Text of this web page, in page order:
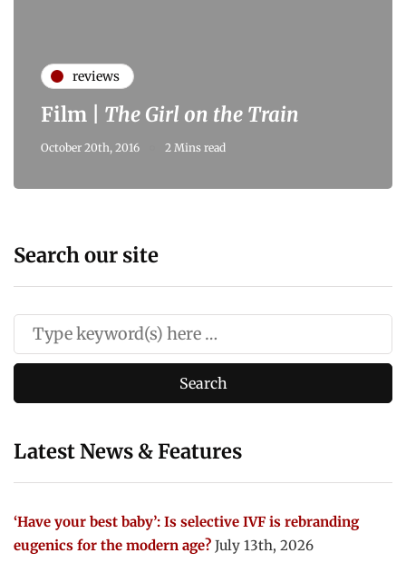
reviews
Film | The Girl on the Train
October 20th, 2016 2 Mins read
Search our site
Latest News & Features
‘Have your best baby’: Is selective IVF is rebranding
eugenics for the modern age? July 13th, 2026